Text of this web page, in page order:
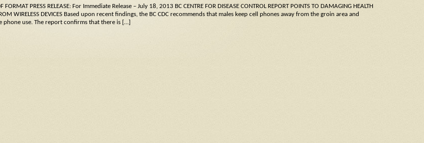
FORMAT PRESS RELEASE: For Immediate Release – July 18, 2013 BC CENTRE FOR DISEASE CONTROL REPORT POINTS TO DAMAGING HEALTH
WIRELESS DEVICES Based upon recent findings, the BC CDC recommends that males keep cell phones away from the groin area and
phone use. The report confirms that there is […]